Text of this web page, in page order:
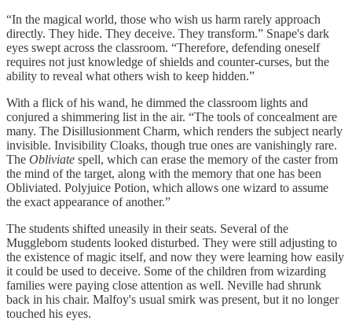
“In the magical world, those who wish us harm rarely approach
directly. They hide. They deceive. They transform.” Snape's dark
eyes swept across the classroom. “Therefore, defending oneself
requires not just knowledge of shields and counter-curses, but the
ability to reveal what others wish to keep hidden.”
With a flick of his wand, he dimmed the classroom lights and
conjured a shimmering list in the air. “The tools of concealment are
many. The Disillusionment Charm, which renders the subject nearly
invisible. Invisibility Cloaks, though true ones are vanishingly rare.
The Obliviate spell, which can erase the memory of the caster from
the mind of the target, along with the memory that one has been
Obliviated. Polyjuice Potion, which allows one wizard to assume
the exact appearance of another.”
The students shifted uneasily in their seats. Several of the
Muggleborn students looked disturbed. They were still adjusting to
the existence of magic itself, and now they were learning how easily
it could be used to deceive. Some of the children from wizarding
families were paying close attention as well. Neville had shrunk
back in his chair. Malfoy's usual smirk was present, but it no longer
touched his eyes.